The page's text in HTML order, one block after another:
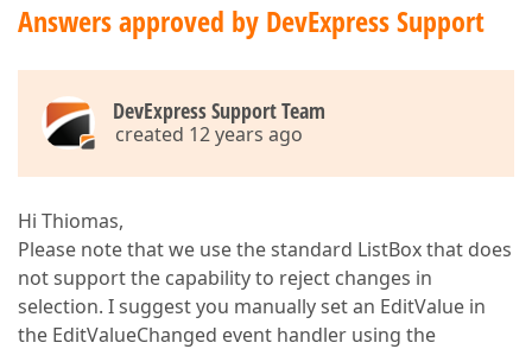
Answers approved by DevExpress Support
DevExpress Support Team
created 12 years ago
Hi Thiomas,
Please note that we use the standard ListBox that does
not support the capability to reject changes in
selection. I suggest you manually set an EditValue in
the EditValueChanged event handler using the